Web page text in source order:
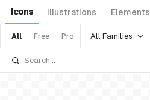
Icons Illustrations Elements
All Free Pro All Families